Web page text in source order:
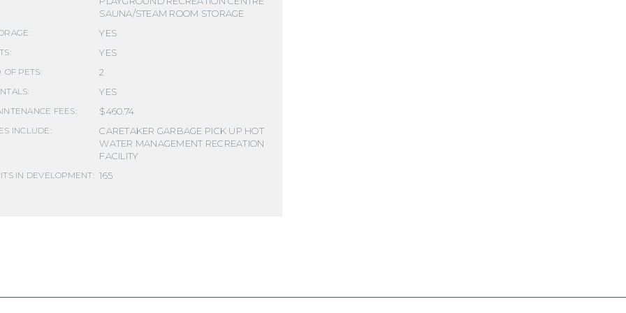
SAUNA/STEAM ROOM STORAGE
YES
YES
OF PETS: 2
YES
FEES: $460.74
INCLUDE:
CARETAKER GARBAGE PICK UP HOT
WATER MANAGEMENT RECREATION
FACILITY
IN DEVELOPMENT: 165